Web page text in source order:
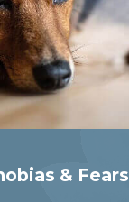
& Fears